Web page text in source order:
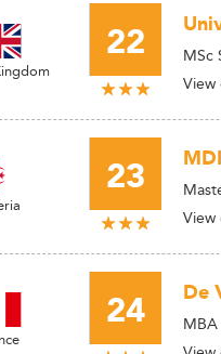
22
MSc
View
23
View
24 De